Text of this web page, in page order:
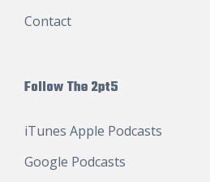
Contact
Follow The 2pt5
iTunes Apple Podcasts
Google Podcasts